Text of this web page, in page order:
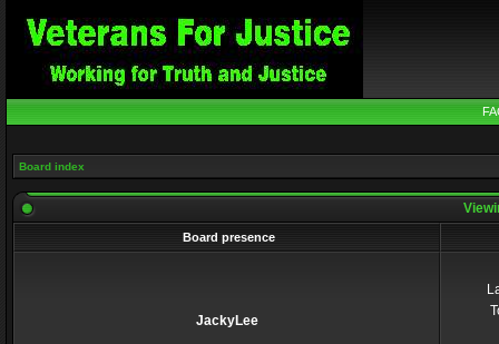
Board index
Board presence
JackyLee